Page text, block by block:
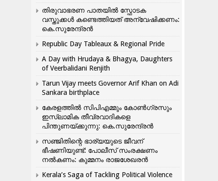
തിരുവാഭരണ പാതയിൽ സ്ഫോടക
വസ്തുക്കൾ കണ്ടെത്തിയത് അന്വേഷിക്കണം:
കെ.സുരേന്ദ്രൻ
Republic Day Tableaux & Regional Pride
A Day with Hrudaya & Bhagya, Daughters
of Veerbalidani Renjith
Tarun Vijay meets Governor Arif Khan on Adi
Sankara birthplace
കേരളത്തിൽ സിപിഎമ്മും കോൺ​ഗ്രസും
ഇസ്ലാമിക തീവ്രവാദികളെ
പിന്തുണയ്ക്കുന്നു: കെ.സുരേന്ദ്രൻ
സഞ്ജിതിന്റെ ഭാര്യയുടെ ജീവന്
ഭീഷണിയുണ്ട്: പോലീസ് സംരക്ഷണം
നൽകണം: കുമ്മനം രാജശേഖരൻ
Kerala’s Saga of Tackling Political Violence